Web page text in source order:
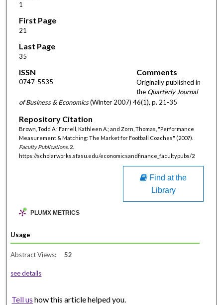
1
First Page
21
Last Page
35
ISSN
0747-5535
Comments
Originally published in
the Quarterly Journal
of Business & Economics(Winter 2007) 46(1), p. 21-35
Repository Citation
Brown, Todd A.; Farrell, Kathleen A.; and Zorn, Thomas, "Performance
Measurement & Matching: The Market for Football Coaches" (2007).
Faculty Publications. 2.
https://scholarworks.sfasu.edu/economicsandfinance_facultypubs/2
Find at the
Library
PLUMX METRICS
Usage
Abstract Views: 52
see details
Tell us how this article helped you.